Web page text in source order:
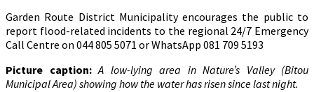
Garden Route District Municipality encourages the public to
report flood-related incidents to the regional 24/7 Emergency
Call Centre on 044 805 5071 or WhatsApp 081 709 5193
Picture caption:A low-lying area in Nature’s Valley (Bitou
Municipal Area) showing how the water has risen since last night.